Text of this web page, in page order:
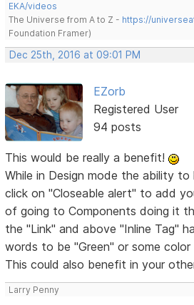
EKA/videos
The Universe from A to Z - https://
Foundation Framer)
Dec 25th, 2016 at 09:01 PM
EZorb
Registered User
94 posts
This would be really a benefit!
While in Design mode the ability
click on "Closeable alert" to add
of going to Components doing it
the "Link" and above "Inline Tag"
words to be "Green" or some color
This could also benefit in your
Larry Penny